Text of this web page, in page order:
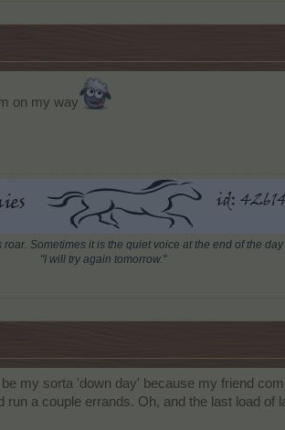
on my way
Sometimes it is the quiet voice at the end of the day
"I will try again tomorrow."
my sorta 'down day' because my friend
a couple errands. Oh, and the last load of